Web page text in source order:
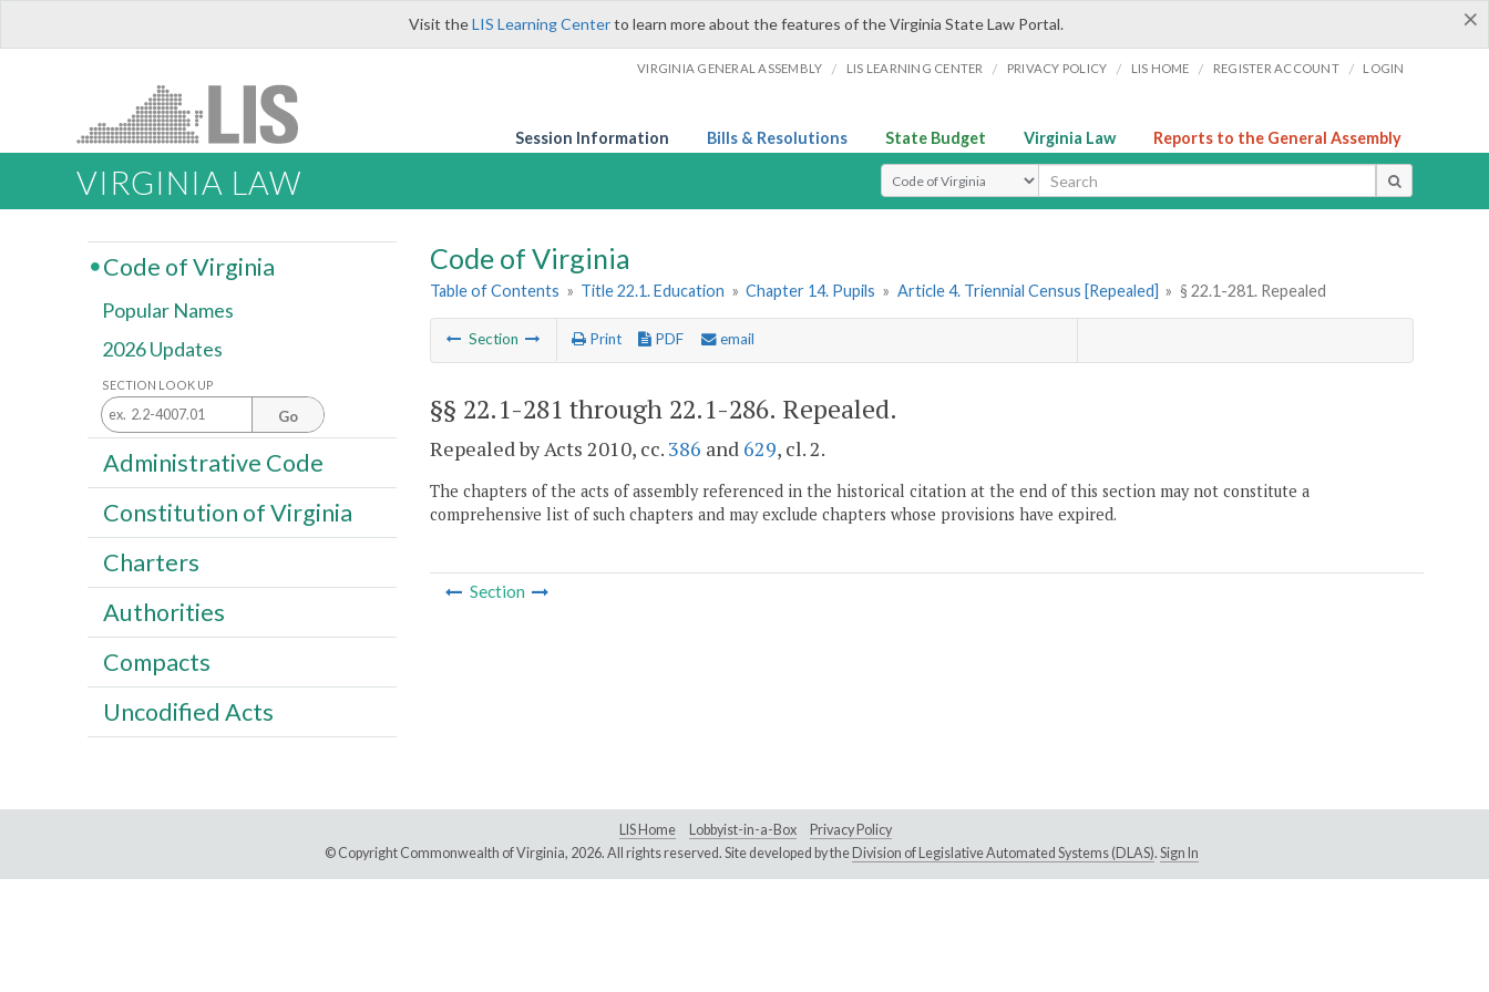
×
Visit theLIS Learning Centerto learn more about the features of the Virginia State Law Portal.
VIRGINIA GENERAL ASSEMBLY / LIS LEARNING CENTER / PRIVACY POLICY / LIS HOME / REGISTER ACCOUNT / LOGIN
Session Information Bills & Resolutions State Budget Virginia Law Reports to the General Assembly
VIRGINIA LAW Select Search Type
Code of Virginia
Table of Contents » Title 22.1. Education » Chapter 14. Pupils » Article 4. Triennial Census [Repealed] » § 22.1-281. Repealed
Section Print PDF email
§§ 22.1-281 through 22.1-286. Repealed.
Repealed by Acts 2010, cc. 386 and 629, cl. 2.
The chapters of the acts of assembly referenced in the historical citation at the end of this section may not constitute a
comprehensive list of such chapters and may exclude chapters whose provisions have expired.
Section
Code of Virginia
Popular Names
2026 Updates
SECTION LOOK UP
Go
Administrative Code
Constitution of Virginia
Charters
Authorities
Compacts
Uncodified Acts
LIS Home Lobbyist-in-a-Box
Privacy Policy
© Copyright Commonwealth of Virginia, 2026. All rights reserved. Site developed by the Division of Legislative Automated Systems (DLAS). Sign In